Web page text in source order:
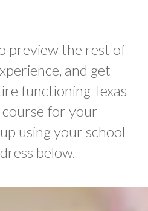
preview the rest of
and get
functioning Texas
for your
using your school
below.